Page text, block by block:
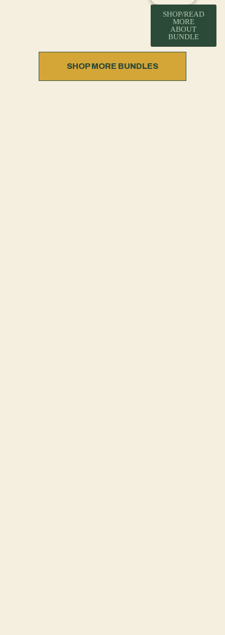
SHOP/READ
MORE
ABOUT
BUNDLE
SHOP MORE BUNDLES